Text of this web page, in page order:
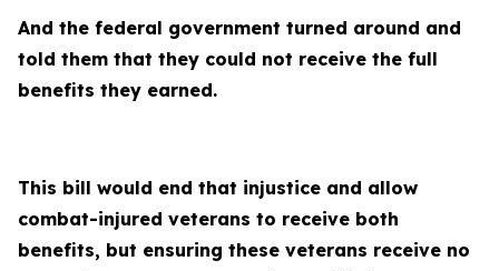
And the federal government turned around and
told them that they could not receive the full
benefits they earned.
This bill would end that injustice and allow
combat-injured veterans to receive both
benefits, but ensuring these veterans receive no